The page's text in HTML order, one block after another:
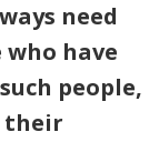
need
have
people,
their